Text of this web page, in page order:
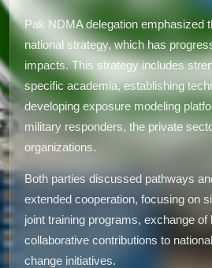
Pak NDMA delegation emphasized
national strategy, which has
impacts. This strategy includes
specific academia, establishing
developing exposure modeling
military responders, the private
organizations.
Both parties discussed pathways
extended cooperation, focusing on
joint training programs, exchange of
collaborative contributions to
change initiatives.